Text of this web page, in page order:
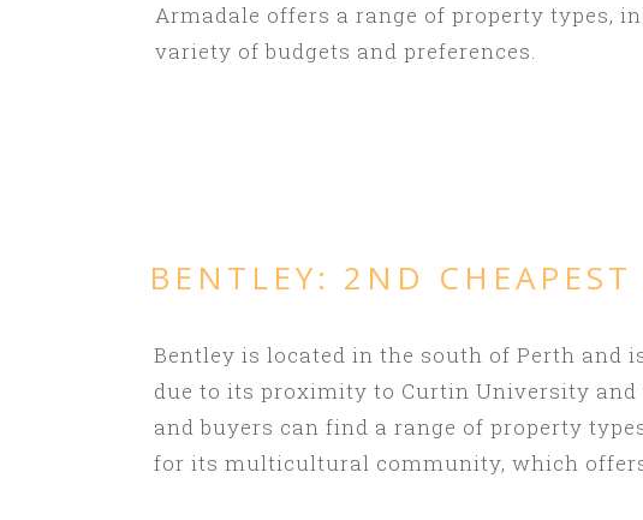
Armadale offers a range of property types,
variety of budgets and preferences.
BENTLEY: 2ND
Bentley is located in the south of Perth and
due to its proximity to Curtin University and
and buyers can find a range of property
for its multicultural community, which